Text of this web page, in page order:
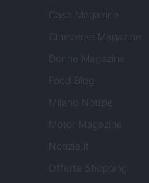
Casa Magazine
Cineverse Magazine
Donne Magazine
Food Blog
Milano Notizie
Motor Magazine
Notizie.it
Offerte Shopping